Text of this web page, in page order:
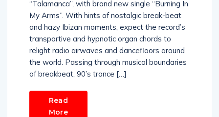
“Talamanca”, with brand new single “Burning In
My Arms”. With hints of nostalgic break-beat
and hazy Ibizan moments, expect the record’s
transportive and hypnotic organ chords to
relight radio airwaves and dancefloors around
the world. Passing through musical boundaries
of breakbeat, 90’s trance […]
Read
More